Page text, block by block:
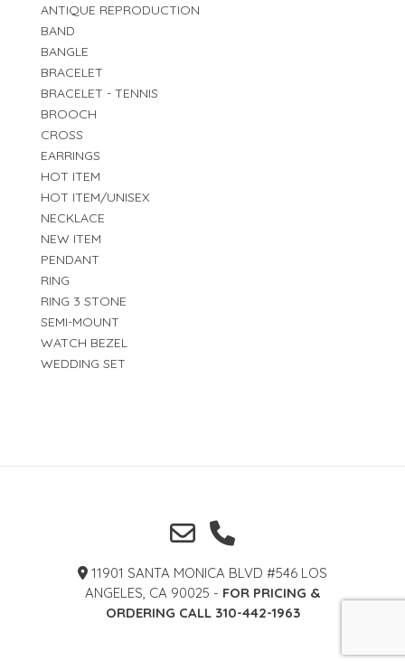
ANTIQUE REPRODUCTION
BAND
BANGLE
BRACELET
BRACELET - TENNIS
BROOCH
CROSS
EARRINGS
HOT ITEM
HOT ITEM/UNISEX
NECKLACE
NEW ITEM
PENDANT
RING
RING 3 STONE
SEMI-MOUNT
WATCH BEZEL
WEDDING SET
11901 SANTA MONICA BLVD #546 LOS
ANGELES, CA 90025 - FOR PRICING &
ORDERING CALL 310-442-1963